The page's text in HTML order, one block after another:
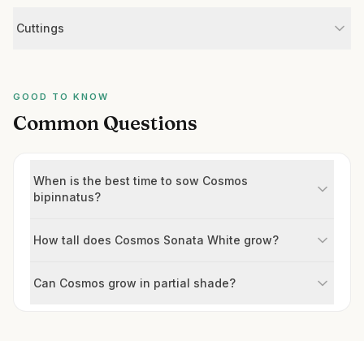
Cuttings
GOOD TO KNOW
Common Questions
When is the best time to sow Cosmos
bipinnatus?
How tall does Cosmos Sonata White grow?
Can Cosmos grow in partial shade?